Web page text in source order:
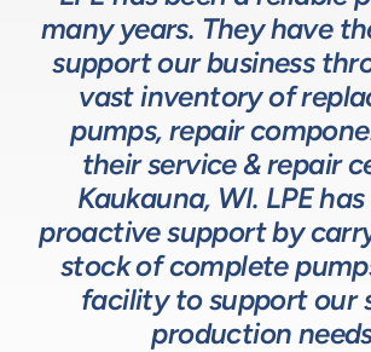
many years. They have
support our business
vast inventory of
pumps, repair
their service & repair
Kaukauna, WI. LPE
proactive support by
stock of complete
facility to support our
production
LPE as they provide
technical expertise for
specifying pumps and
process equipment
customer service and
on quotes is industry
Process Engineer – Beverage
up front to fully
complex processes,
system that meets, and
surpasses
Head of Procurement –
Company
understanding of
process equipment.
valuable resource in the
development of the
offer our customers. The
helps us to design and
solutions for our
Design Engineer – Process